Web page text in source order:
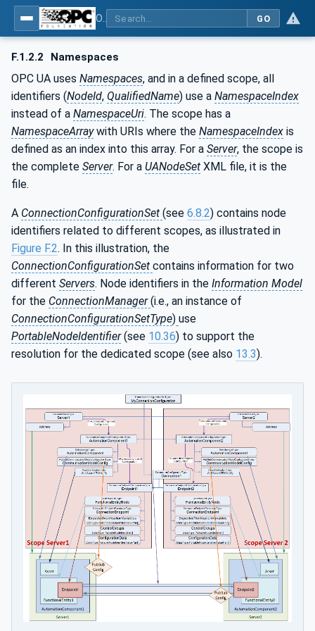
GO
F.1.2.2 Namespaces
OPC UA uses Namespaces, and in a defined scope, all
identifiers (NodeId, QualifiedName) use a NamespaceIndex
instead of a NamespaceUri. The scope has a
NamespaceArraywith URIs where the NamespaceIndex is
defined as an index into this array. For a Server, the scope is
the complete Server. For a UANodeSet XML file, it is the
file.
A ConnectionConfigurationSet (see 6.8.2) contains node
identifiers related to different scopes, as illustrated in
Figure F.2. In this illustration, the
ConnectionConfigurationSet contains information for two
different Servers. Node identifiers in the Information Model
for the ConnectionManager(i.e., an instance of
ConnectionConfigurationSetType) use
PortableNodeIdentifier(see 10.36) to support the
resolution for the dedicated scope (see also 13.3).